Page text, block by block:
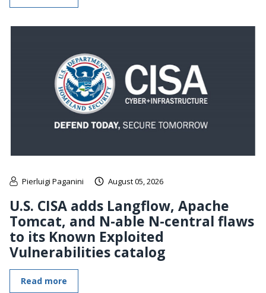
Pierluigi Paganini August 05, 2026
U.S. CISA adds Langflow, Apache
Tomcat, and N-able N-central flaws
to its Known Exploited
Vulnerabilities catalog
Read more